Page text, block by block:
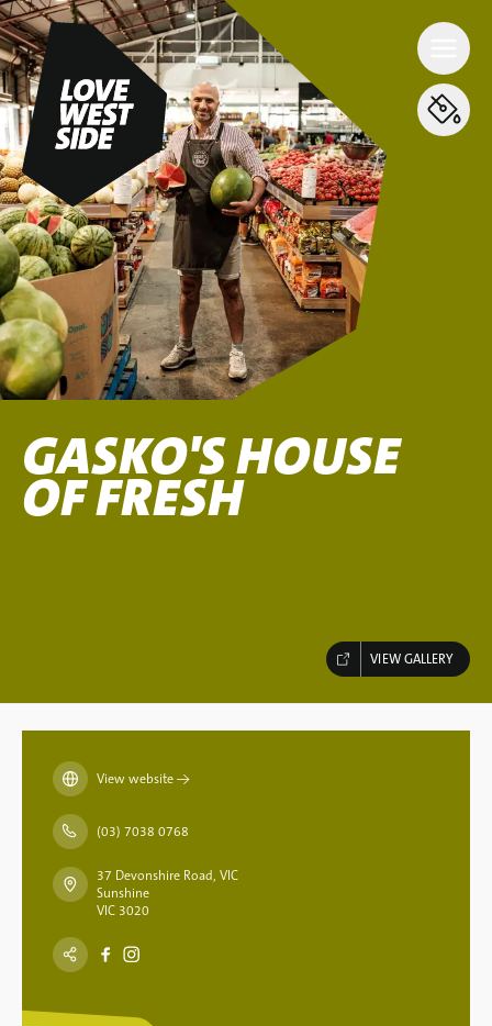
GASKO'S HOUSE
OF FRESH
VIEW GALLERY
View website→
(03) 7038 0768
37 Devonshire Road, VIC
Sunshine
VIC 3020